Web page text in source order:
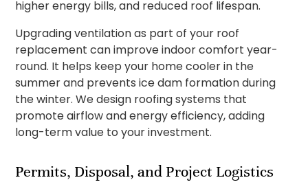
higher energy bills, and reduced roof lifespan.
Upgrading ventilation as part of your roof
replacement can improve indoor comfort year-
round. It helps keep your home cooler in the
summer and prevents ice dam formation during
the winter. We design roofing systems that
promote airflow and energy efficiency, adding
long-term value to your investment.
Permits, Disposal, and Project Logistics